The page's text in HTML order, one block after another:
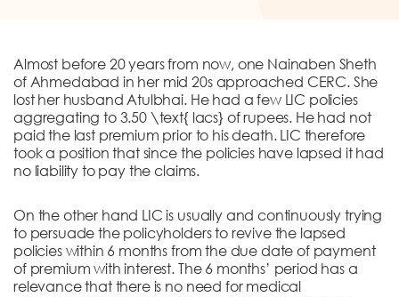
TOLL FREE 1800 233 0332
COMPLAINTS@CERCINDIA.ORG
Almost before 20 years from now, one Nainaben Sheth
of Ahmedabad in her mid 20s approached CERC. She
lost her husband Atulbhai. He had a few LIC policies
aggregating to 3.50 \text{ lacs} of rupees. He had not
paid the last premium prior to his death. LIC therefore
took a position that since the policies have lapsed it had
no liability to pay the claims.
On the other hand LIC is usually and continuously trying
to persuade the policyholders to revive the lapsed
policies within 6 months from the due date of payment
of premium with interest. The 6 months’ period has a
relevance that there is no need for medical